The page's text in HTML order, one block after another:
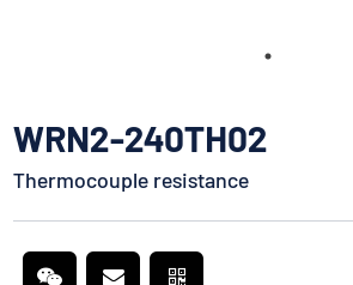
WRN2-240TH02
Thermocouple resistance